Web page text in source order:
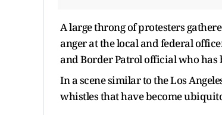
A large throng of protesters
anger at the local and federal
and Border Patrol official who has
In a scene similar to the Los
whistles that have become